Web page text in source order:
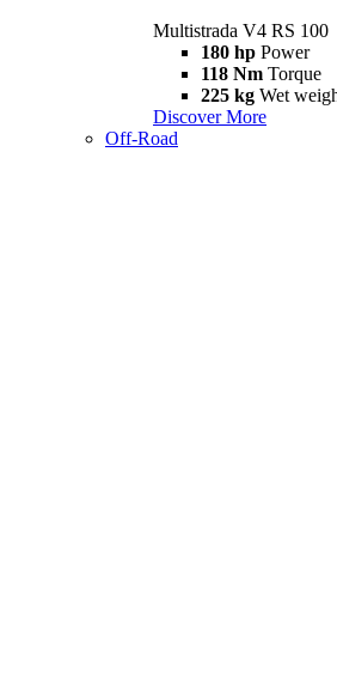
Multistrada V4 RS 100
180 hp Power
118 Nm Torque
225 kg Wet
Discover More
Off-Road